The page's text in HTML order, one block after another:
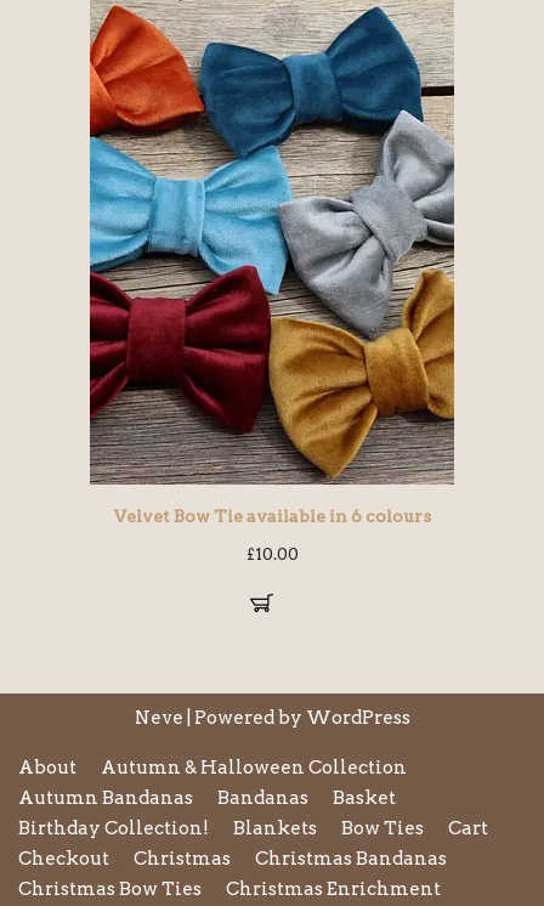
Velvet Bow Tie available in 6 colours
£10.00
Neve | Powered by WordPress
About
Autumn & Halloween Collection
Autumn Bandanas
Bandanas
Basket
Birthday Collection!
Blankets Bow Ties
Cart
Checkout
Christmas
Christmas Bandanas
Christmas Bow Ties
Christmas Enrichment